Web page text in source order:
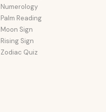
Numerology
Palm Reading
Moon Sign
Rising Sign
Zodiac Quiz